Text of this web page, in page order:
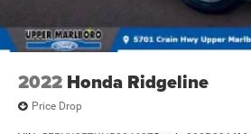
2022 Honda Ridgeline
Price Drop